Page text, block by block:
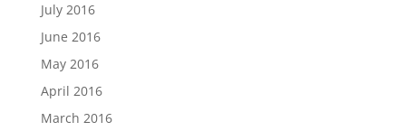
July 2016
June 2016
May 2016
April 2016
March 2016